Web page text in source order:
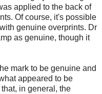
applied to the back of
Of course, it's possible
genuine overprints. Dr
as genuine, though it
mark to be genuine and
appeared to be
in general, the